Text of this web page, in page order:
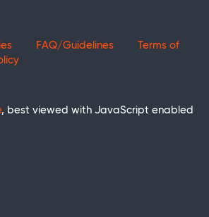
FAQ/Guidelines
Terms of
, best viewed with JavaScript enabled